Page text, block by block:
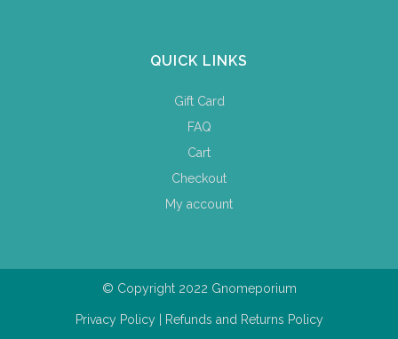
QUICK LINKS
Gift Card
FAQ
Cart
Checkout
My account
© Copyright 2022 Gnomeporium
Privacy Policy| Refunds and Returns Policy